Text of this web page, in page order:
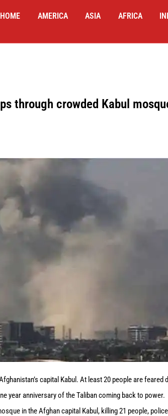
HOME AMERICA ASIA AFRICA
through crowded Kabul
capital Kabul. At least 20 people are
year anniversary of the Taliban coming back to power.
in the Afghan capital Kabul, killing 21 people,